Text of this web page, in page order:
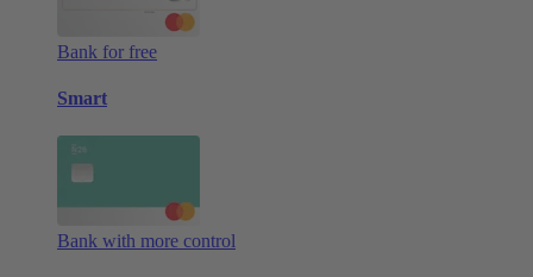
Bank for free
Smart
Bank with more control